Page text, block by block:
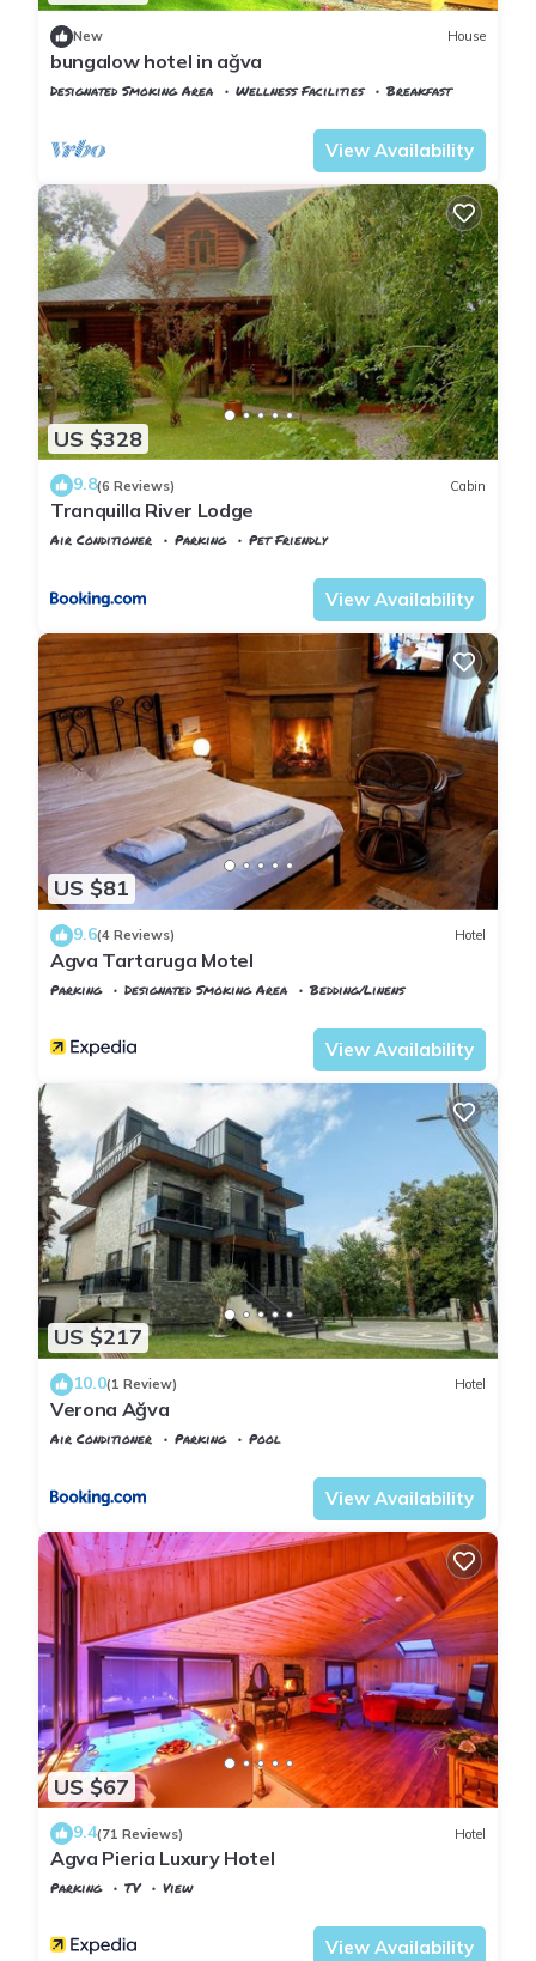
New House
bungalow hotel in ağva
Designated Smoking Area Wellness Facilities
Breakfast
View Availability
US $328
9.8(6 Reviews) Cabin
Tranquilla River Lodge
Air Conditioner Parking
Pet Friendly
View Availability
US $81
9.6(4 Reviews) Hotel
Agva Tartaruga Motel
Parking Designated Smoking Area
Bedding/Linens
View Availability
US $217
10.0(1 Review) Hotel
Verona Ağva
Air Conditioner Parking
Pool
View Availability
US $67
9.4(71 Reviews) Hotel
Agva Pieria Luxury Hotel
Parking TV
View
View Availability